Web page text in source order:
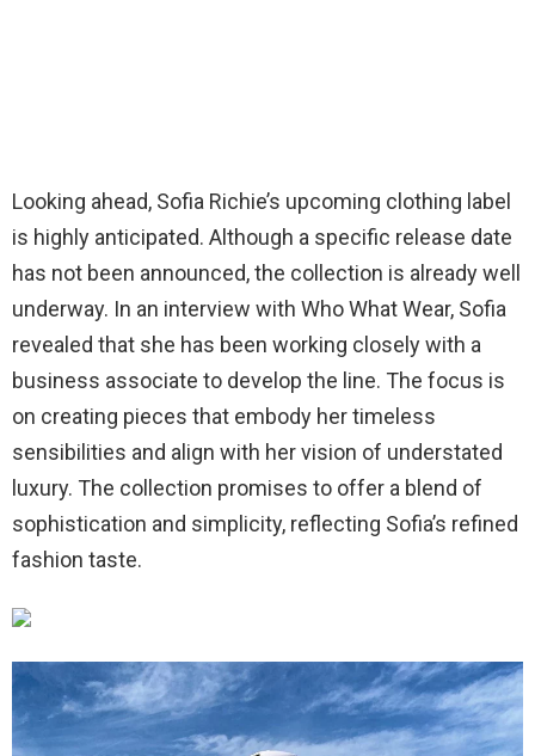
Looking ahead, Sofia Richie’s upcoming clothing label
is highly anticipated. Although a specific release date
has not been announced, the collection is already well
underway. In an interview with Who What Wear, Sofia
revealed that she has been working closely with a
business associate to develop the line. The focus is
on creating pieces that embody her timeless
sensibilities and align with her vision of understated
luxury. The collection promises to offer a blend of
sophistication and simplicity, reflecting Sofia’s refined
fashion taste.